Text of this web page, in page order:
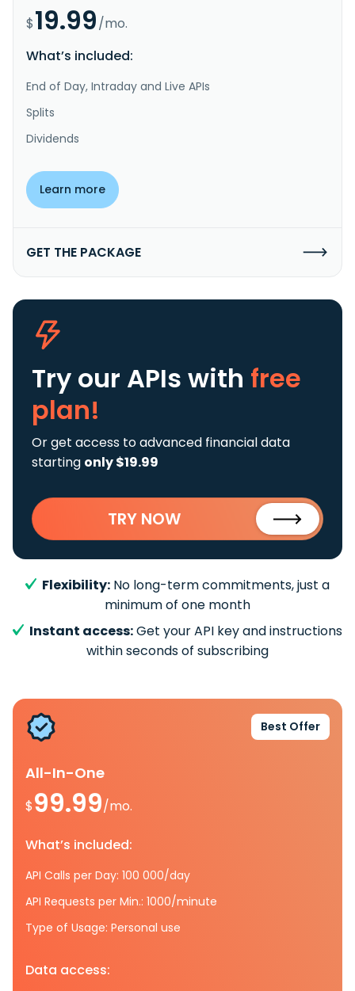
$19.99/mo.
What’s included:
End of Day, Intraday and Live APIs
Splits
Dividends
Learn more
GET THE PACKAGE
Try our APIs with free
plan!
Or get access to advanced financial data
starting only $19.99
TRY NOW
Flexibility: No long-term commitments, just a
minimum of one month
Instant access:Get your API key and instructions
within seconds of subscribing
Best Offer
All-In-One
$99.99/mo.
What’s included:
API Calls per Day: 100 000/day
API Requests per Min.: 1000/minute
Type of Usage: Personal use
Data access: